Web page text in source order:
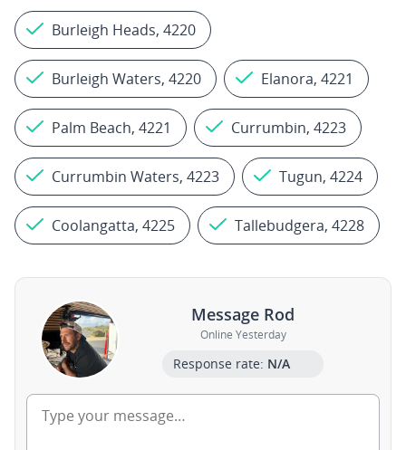
Burleigh Heads, 4220
Burleigh Waters, 4220 Elanora, 4221
Palm Beach, 4221 Currumbin, 4223
Currumbin Waters, 4223 Tugun, 4224
Coolangatta, 4225 Tallebudgera, 4228
Message Rod
Online Yesterday
Response rate: N/A